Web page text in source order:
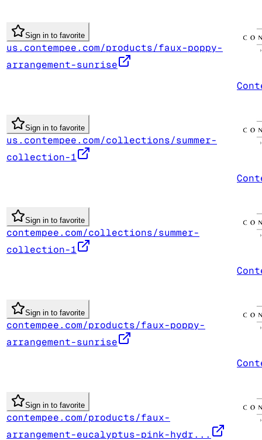
Sign in to favorite
us.contempee.com/products/faux-poppy-
arrangement-sunrise
Sign in to favorite
us.contempee.com/collections/summer-
collection-1
Sign in to favorite
contempee.com/collections/summer-
collection-1
Sign in to favorite
contempee.com/products/faux-poppy-
arrangement-sunrise
Sign in to favorite
contempee.com/products/faux-
arrangement-eucalyptus-pink-hydr...